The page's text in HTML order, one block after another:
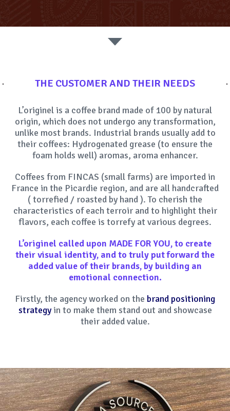
SOCIAL MEDIA
THE CUSTOMER AND THEIR NEEDS
L’originel is a coffee brand made of 100 by natural
origin, which does not undergo any transformation,
unlike most brands. Industrial brands usually add to
their coffees: Hydrogenated grease (to ensure the
foam holds well) aromas, aroma enhancer.
Coffees from FINCAS (small farms) are imported in
France in the Picardie region, and are all handcrafted
( torrefied / roasted by hand ). To cherish the
characteristics of each terroir and to highlight their
flavors, each coffee is torrefy at various degrees.
L’originel called upon MADE FOR YOU, to create
theirvisual identity, and to truly put forward the
added value of their brands, by building an
emotional connection.
Firstly, the agency worked on the brand positioning
strategyin to make them stand out and showcase
their added value.